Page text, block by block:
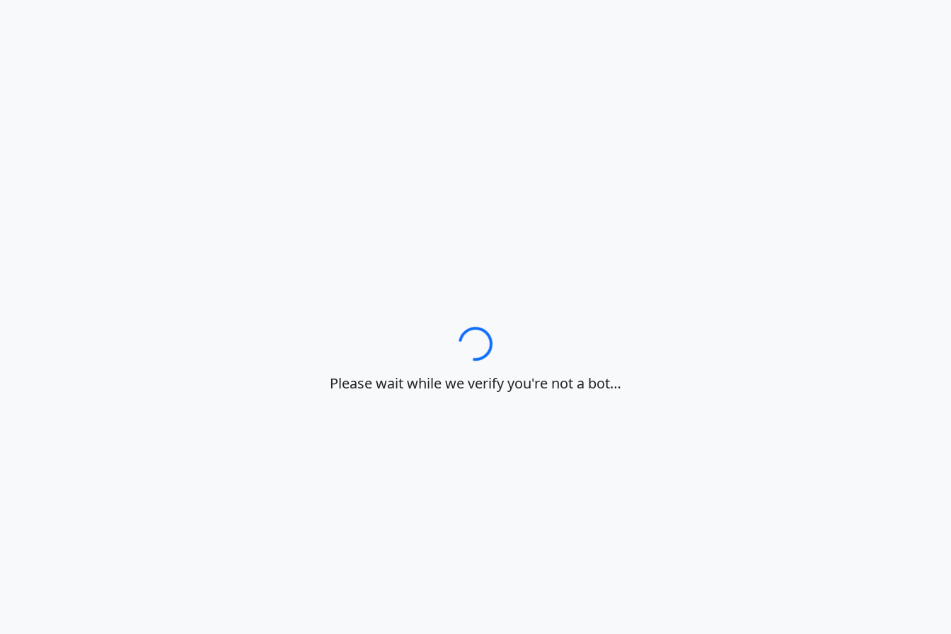
Loading…
Please wait while we verify you're not a bot…